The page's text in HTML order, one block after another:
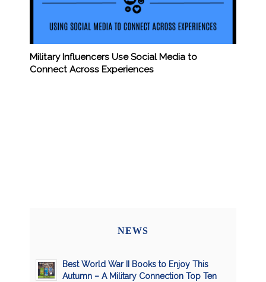
Military Influencers Use Social Media to
Connect Across Experiences
NEWS
Best World War II Books to Enjoy This
Autumn – A Military Connection Top Ten